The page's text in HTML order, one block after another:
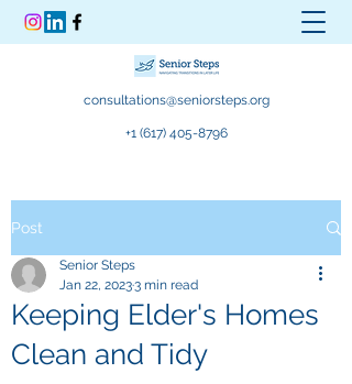
consultations@seniorsteps.org
+1 (617) 405-8796
Post
Keeping Elder's Homes
Clean and Tidy
Senior Steps
Jan 22, 20233 min read